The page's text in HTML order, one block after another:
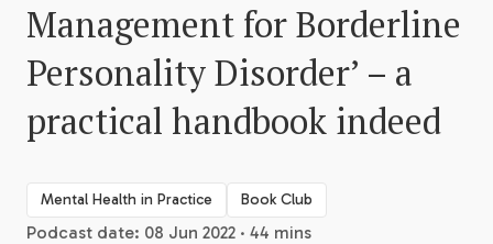
Management for Borderline
Personality Disorder’ – a
practical handbook indeed
Mental Health in Practice Book Club
Podcast date: 08 Jun 2022 · 44 mins